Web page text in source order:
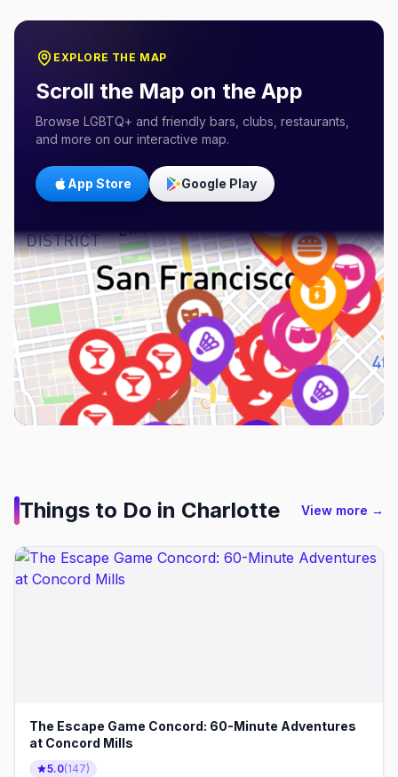
EXPLORE THE MAP
Scroll the Map on the App
Browse LGBTQ+ and friendly bars, clubs, restaurants,
and more on our interactive map.
App Store Google Play
Things to Do in Charlotte View more →
The Escape Game Concord: 60-Minute Adventures
at Concord Mills
5.0(147)